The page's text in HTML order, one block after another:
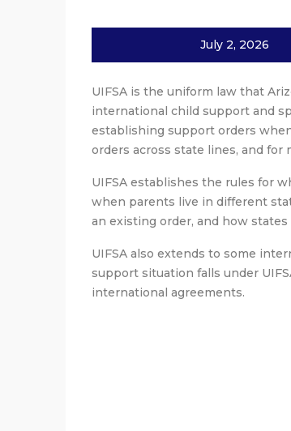
July 2, 2026
UIFSA is the uniform law that
international child support and
establishing support orders
orders across state lines, and
UIFSA establishes the rules for
when parents live in different
an existing order, and how
UIFSA also extends to some
support situation falls under
international agreements.